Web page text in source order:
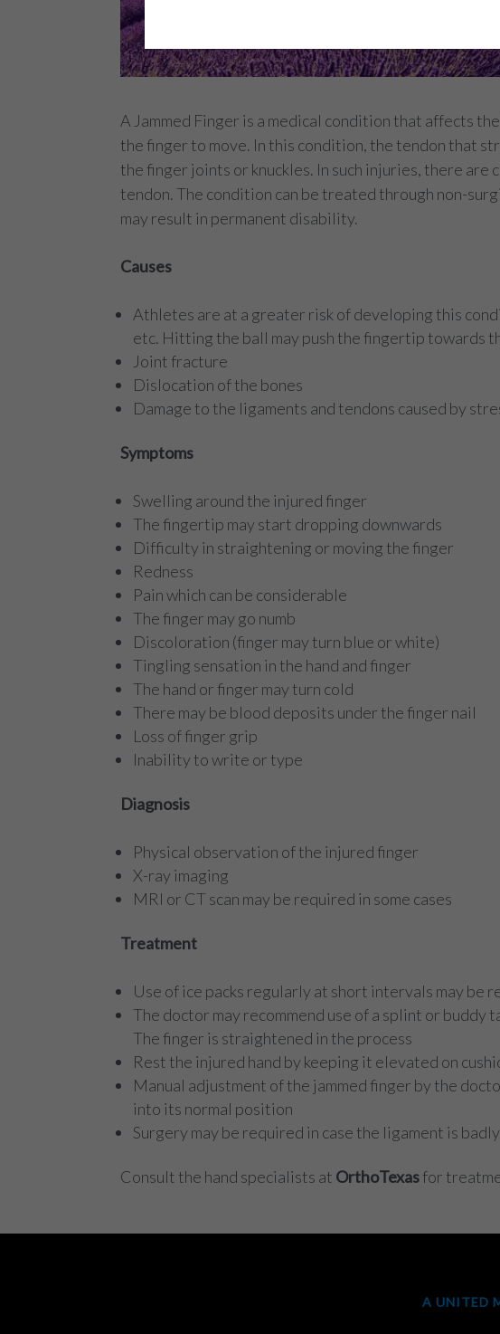
A Jammed Finger is a medical condition that affects
the finger to move. In this condition, the tendon that
the finger joints or knuckles. In such injuries, there
tendon. The condition can be treated through non-
may result in permanent disability.
Causes
Athletes are at a greater risk of developing this
etc. Hitting the ball may push the fingertip towards
Joint fracture
Dislocation of the bones
Damage to the ligaments and tendons caused by
Symptoms
Swelling around the injured finger
The fingertip may start dropping downwards
Difficulty in straightening or moving the finger
Redness
Pain which can be considerable
The finger may go numb
Discoloration (finger may turn blue or white)
Tingling sensation in the hand and finger
The hand or finger may turn cold
There may be blood deposits under the finger nail
Loss of finger grip
Inability to write or type
Diagnosis
Physical observation of the injured finger
X-ray imaging
MRI or CT scan may be required in some cases
Treatment
Use of ice packs regularly at short intervals may be
The doctor may recommend use of a splint or
The finger is straightened in the process
Rest the injured hand by keeping it elevated on
Manual adjustment of the jammed finger by the
into its normal position
Surgery may be required in case the ligament is
Consult the hand specialists at OrthoTexasfor
A UNITED